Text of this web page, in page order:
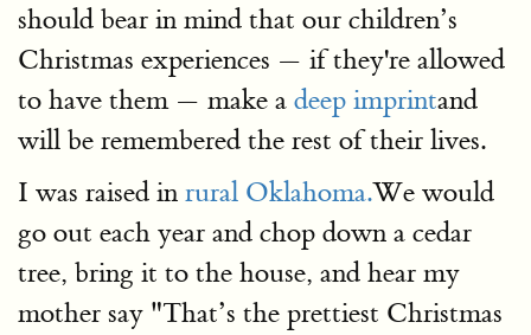
should bear in mind that our children’s
Christmas experiences — if they're allowed
to have them — make a deep imprintand
will be remembered the rest of their lives.
I was raised in rural Oklahoma.We would
go out each year and chop down a cedar
tree, bring it to the house, and hear my
mother say "That’s the prettiest Christmas